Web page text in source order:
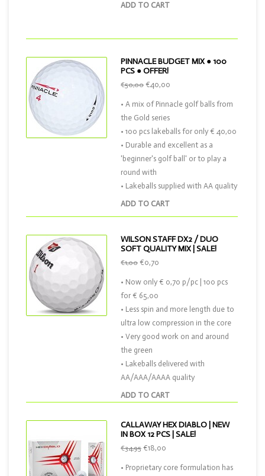
ADD TO CART
PINNACLE BUDGET MIX ● 100
PCS ● OFFER!
ADD TO CART
€50,00 €40,00
• A mix of Pinnacle golf balls from
the Gold series
• 100 pcs lakeballs for only € 40,00
• Durable and excellent as a
'beginner's golf ball' or to play a
round with
• Lakeballs supplied with AA quality
WILSON STAFF DX2 / DUO
SOFT QUALITY MIX | SALE!
ADD TO CART
€1,00 €0,70
• Now only € 0,70 p/pc | 100 pcs
for € 65,00
• Less spin and more length due to
ultra low compression in the core
• Very good work on and around
the green
• Lakeballs delivered with
AA/AAA/AAAA quality
CALLAWAY HEX DIABLO | NEW
IN BOX 12 PCS | SALE!
€34,95 €18,00
• Proprietary core formulation has